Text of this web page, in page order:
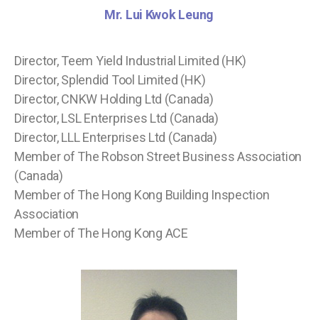
Mr. Lui Kwok Leung
Director, Teem Yield Industrial Limited (HK)
Director, Splendid Tool Limited (HK)
Director, CNKW Holding Ltd (Canada)
Director, LSL Enterprises Ltd (Canada)
Director, LLL Enterprises Ltd (Canada)
Member of The Robson Street Business Association
(Canada)
Member of The Hong Kong Building Inspection
Association
Member of The Hong Kong ACE